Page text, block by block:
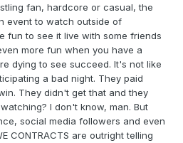
fan, hardcore or casual, the
event to watch outside of
fun to see it live with some friends
more fun when you have a
dying to see succeed. It's not like
a bad night. They paid
They didn't get that and they
I don't know, man. But
social media followers and even
CONTRACTS are outright telling